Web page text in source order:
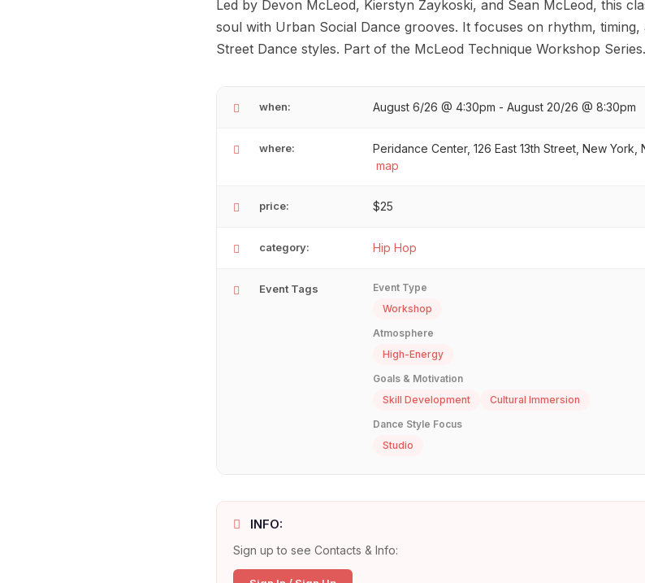
Led by Devon McLeod, Kierstyn Zaykoski, and Sean McLeod, this
soul with Urban Social Dance grooves. It focuses on rhythm,
Street Dance styles. Part of the McLeod Technique Workshop
when: August 6/26 @ 4:30pm - August 20/26 @ 8:30pm
where:
Peridance Center, 126 East 13th Street, New
map
price: $25
category: Hip Hop
Event Tags
Event Type
Workshop
Atmosphere
High-Energy
Goals & Motivation
Skill Development
Cultural Immersion
Dance Style Focus
Studio
INFO:
Sign up to see Contacts & Info: